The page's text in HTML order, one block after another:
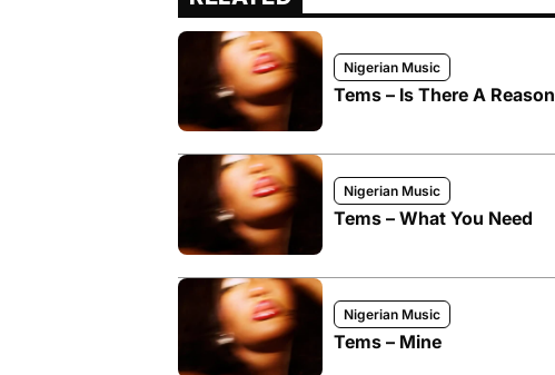
Nigerian Music
Tems – Is There A Reason
Nigerian Music
Tems – What You Need
Nigerian Music
Tems – Mine